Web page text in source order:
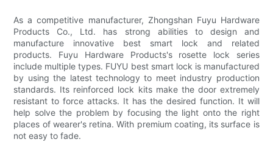
As a competitive manufacturer, Zhongshan Fuyu Hardware
Products Co., Ltd. has strong abilities to design and
manufacture innovative best smart lock and related
products. Fuyu Hardware Products's rosette lock series
include multiple types. FUYU best smart lock is manufactured
by using the latest technology to meet industry production
standards. Its reinforced lock kits make the door extremely
resistant to force attacks. It has the desired function. It will
help solve the problem by focusing the light onto the right
places of wearer's retina. With premium coating, its surface is
not easy to fade.